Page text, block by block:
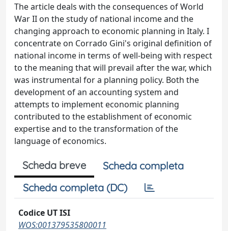
The article deals with the consequences of World
War II on the study of national income and the
changing approach to economic planning in Italy. I
concentrate on Corrado Gini's original definition of
national income in terms of well-being with respect
to the meaning that will prevail after the war, which
was instrumental for a planning policy. Both the
development of an accounting system and
attempts to implement economic planning
contributed to the establishment of economic
expertise and to the transformation of the
language of economics.
Scheda breve
Scheda completa
Scheda completa (DC)
Codice UT ISI
WOS:001379535800011